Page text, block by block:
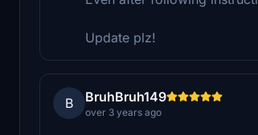
Update plz!
B BruhBruh149
over 3 years ago